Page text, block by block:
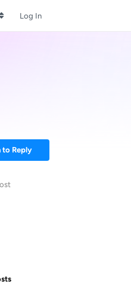
Log In
to Reply